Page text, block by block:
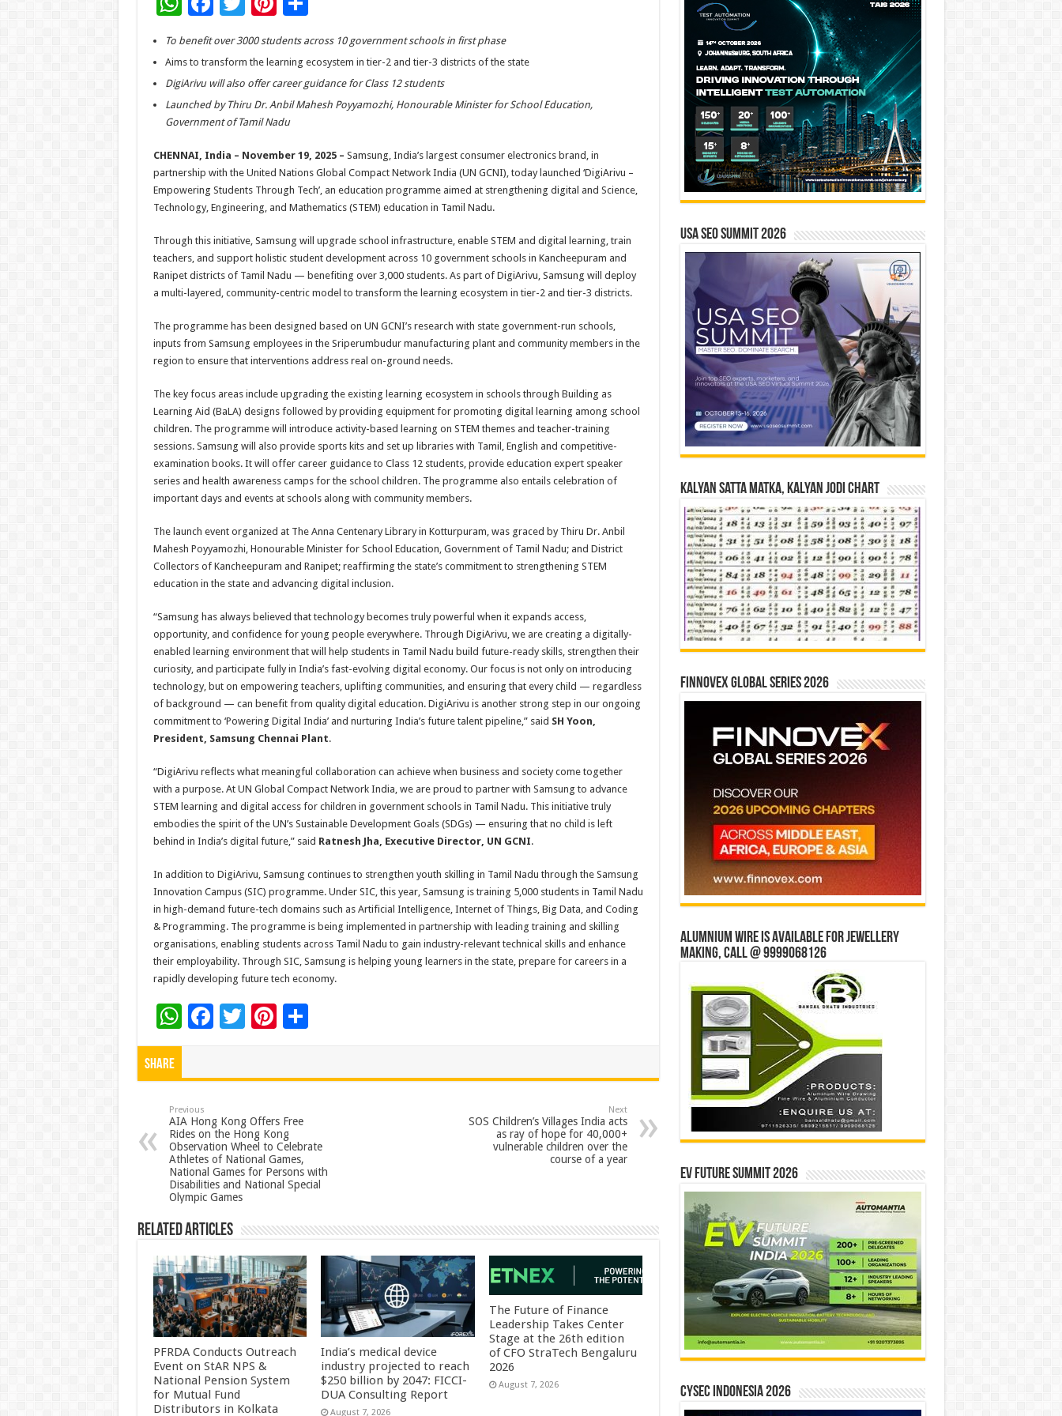
h
at
sA
p
p
e
b
o
o
k
wi
tt
er
nt
er
es
t
ar
e
To benefit over 3000 students across 10 government schools in first phase
Aims to transform the learning ecosystem in tier-2 and tier-3 districts of the state
DigiArivu will also offer career guidance for Class 12 students
Launched by Thiru Dr. Anbil Mahesh Poyyamozhi, Honourable Minister for School Education,
Government of Tamil Nadu
CHENNAI, India – November 19, 2025 – Samsung, India’s largest consumer electronics brand, in
partnership with the United Nations Global Compact Network India (UN GCNI), today launched ‘DigiArivu –
Empowering Students Through Tech’, an education programme aimed at strengthening digital and Science,
Technology, Engineering, and Mathematics (STEM) education in Tamil Nadu.
Through this initiative, Samsung will upgrade school infrastructure, enable STEM and digital learning, train
teachers, and support holistic student development across 10 government schools in Kancheepuram and
Ranipet districts of Tamil Nadu — benefiting over 3,000 students. As part of DigiArivu, Samsung will deploy
a multi-layered, community-centric model to transform the learning ecosystem in tier-2 and tier-3 districts.
The programme has been designed based on UN GCNI’s research with state government-run schools,
inputs from Samsung employees in the Sriperumbudur manufacturing plant and community members in the
region to ensure that interventions address real on-ground needs.
The key focus areas include upgrading the existing learning ecosystem in schools through Building as
Learning Aid (BaLA) designs followed by providing equipment for promoting digital learning among school
children. The programme will introduce activity-based learning on STEM themes and teacher-training
sessions. Samsung will also provide sports kits and set up libraries with Tamil, English and competitive-
examination books. It will offer career guidance to Class 12 students, provide education expert speaker
series and health awareness camps for the school children. The programme also entails celebration of
important days and events at schools along with community members.
The launch event organized at The Anna Centenary Library in Kotturpuram, was graced by Thiru Dr. Anbil
Mahesh Poyyamozhi, Honourable Minister for School Education, Government of Tamil Nadu; and District
Collectors of Kancheepuram and Ranipet; reaffirming the state’s commitment to strengthening STEM
education in the state and advancing digital inclusion.
“Samsung has always believed that technology becomes truly powerful when it expands access,
opportunity, and confidence for young people everywhere. Through DigiArivu, we are creating a digitally-
enabled learning environment that will help students in Tamil Nadu build future-ready skills, strengthen their
curiosity, and participate fully in India’s fast-evolving digital economy. Our focus is not only on introducing
technology, but on empowering teachers, uplifting communities, and ensuring that every child — regardless
of background — can benefit from quality digital education. DigiArivu is another strong step in our ongoing
commitment to ‘Powering Digital India’ and nurturing India’s future talent pipeline,” said SH Yoon,
President, Samsung Chennai Plant.
“DigiArivu reflects what meaningful collaboration can achieve when business and society come together
with a purpose. At UN Global Compact Network India, we are proud to partner with Samsung to advance
STEM learning and digital access for children in government schools in Tamil Nadu. This initiative truly
embodies the spirit of the UN’s Sustainable Development Goals (SDGs) — ensuring that no child is left
behind in India’s digital future,” said Ratnesh Jha, Executive Director, UN GCNI.
In addition to DigiArivu, Samsung continues to strengthen youth skilling in Tamil Nadu through the Samsung
Innovation Campus (SIC) programme. Under SIC, this year, Samsung is training 5,000 students in Tamil Nadu
in high-demand future-tech domains such as Artificial Intelligence, Internet of Things, Big Data, and Coding
& Programming. The programme is being implemented in partnership with leading training and skilling
organisations, enabling students across Tamil Nadu to gain industry-relevant technical skills and enhance
their employability. Through SIC, Samsung is helping young learners in the state, prepare for careers in a
rapidly developing future tech economy.
W
h
p
p
F
o
o
k
T Pi
t
S
Share
Previous
AIA Hong Kong Offers Free
Rides on the Hong Kong
Observation Wheel to Celebrate
Athletes of National Games,
National Games for Persons with
Disabilities and National Special
Olympic Games
Next
SOS Children’s Villages India acts
as ray of hope for 40,000+
vulnerable children over the
course of a year
Related Articles
PFRDA Conducts Outreach
Event on StAR NPS &
National Pension System
for Mutual Fund
Distributors in Kolkata
India’s medical device
industry projected to reach
$250 billion by 2047: FICCI-
DUA Consulting Report
August 7, 2026
The Future of Finance
Leadership Takes Center
Stage at the 26th edition
of CFO StraTech Bengaluru
2026
August 7, 2026
USA SEO SUMMIT 2026
Kalyan Satta Matka, Kalyan Jodi Chart
Finnovex Global Series 2026
Alumnium wire is available for jewellery
making, Call @ 9999068126
EV Future Summit 2026
CYSEC INDONESIA 2026